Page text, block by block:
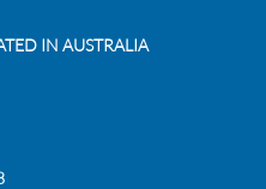
IN AUSTRALIA